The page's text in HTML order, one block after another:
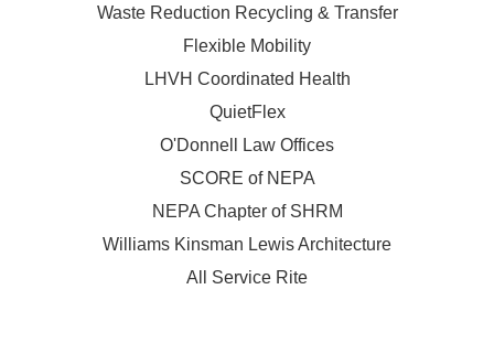
Waste Reduction Recycling & Transfer
Flexible Mobility
LHVH Coordinated Health
QuietFlex
O'Donnell Law Offices
SCORE of NEPA
NEPA Chapter of SHRM
Williams Kinsman Lewis Architecture
All Service Rite